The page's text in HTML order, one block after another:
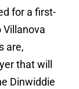
for a first-
are,
that will
Dinwiddie